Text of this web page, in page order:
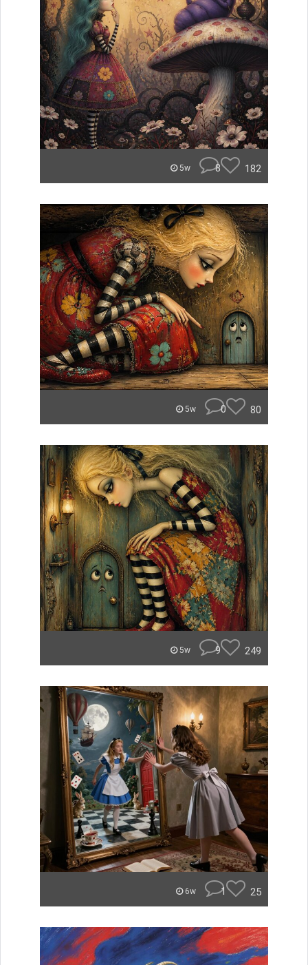
5w 8 182
5w 0 80
5w 9 249
6w 1 25